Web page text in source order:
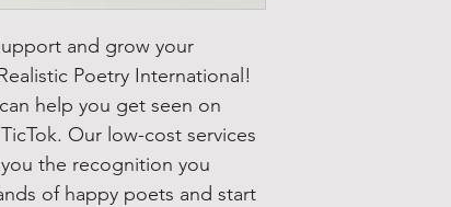
and grow your
Poetry International!
help you get seen on
Our low-cost services
the recognition you
of happy poets and start